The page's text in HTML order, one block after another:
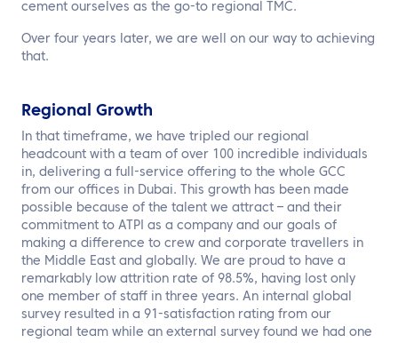
Contact us
cement ourselves as the go-to regional TMC.
Over four years later, we are well on our way to achieving
that.
Regional Growth
In that timeframe, we have tripled our regional
headcount with a team of over 100 incredible individuals
in, delivering a full-service offering to the whole GCC
from our offices in Dubai. This growth has been made
possible because of the talent we attract – and their
commitment to ATPI as a company and our goals of
making a difference to crew and corporate travellers in
the Middle East and globally. We are proud to have a
remarkably low attrition rate of 98.5%, having lost only
one member of staff in three years. An internal global
survey resulted in a 91-satisfaction rating from our
regional team while an external survey found we had one